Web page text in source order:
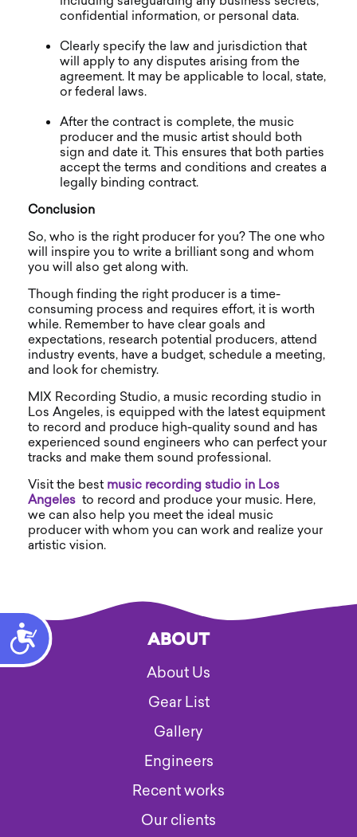
Accessibility
confidential information, or personal data.
Clearly specify the law and jurisdiction that
will apply to any disputes arising from the
agreement. It may be applicable to local, state,
or federal laws.
After the contract is complete, the music
producer and the music artist should both
sign and date it. This ensures that both parties
accept the terms and conditions and creates a
legally binding contract.
Conclusion
So, who is the right producer for you? The one who
will inspire you to write a brilliant song and whom
you will also get along with.
Though finding the right producer is a time-
consuming process and requires effort, it is worth
while. Remember to have clear goals and
expectations, research potential producers, attend
industry events, have a budget, schedule a meeting,
and look for chemistry.
MIX Recording Studio, a music recording studio in
Los Angeles, is equipped with the latest equipment
to record and produce high-quality sound and has
experienced sound engineers who can perfect your
tracks and make them sound professional.
Visit the best music recording studio in Los
Angeles to record and produce your music. Here,
we can also help you meet the ideal music
producer with whom you can work and realize your
artistic vision.
ABOUT
About Us
Gear List
Gallery
Engineers
Recent works
Our clients